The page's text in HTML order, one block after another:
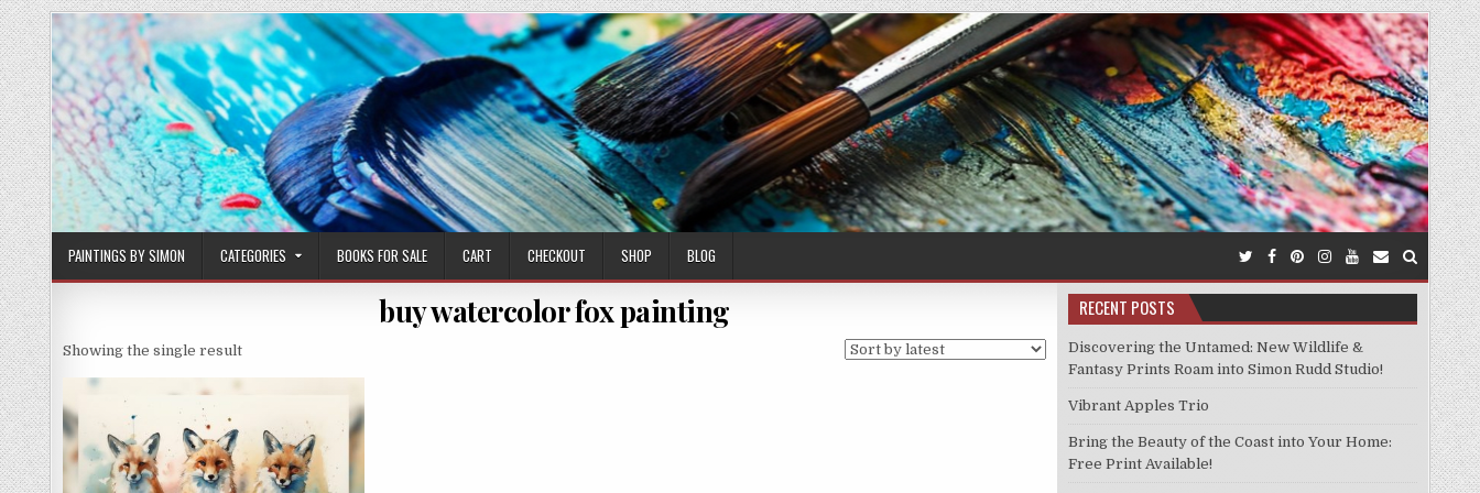
Skip
to
content
PAINTINGS BY SIMON CATEGORIES BOOKS FOR SALE CART CHECKOUT SHOP BLOG
buy watercolor fox painting
Showing the single result
RECENT POSTS
Discovering the Untamed: New Wildlife &
Fantasy Prints Roam into Simon Rudd Studio!
Vibrant Apples Trio
Bring the Beauty of the Coast into Your Home:
Free Print Available!